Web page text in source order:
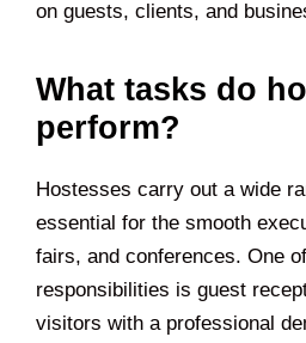
on guests, clients, and
What tasks do
perform?
Hostesses carry out a wide
essential for the smooth
fairs, and conferences. One
responsibilities is guest
visitors with a professional